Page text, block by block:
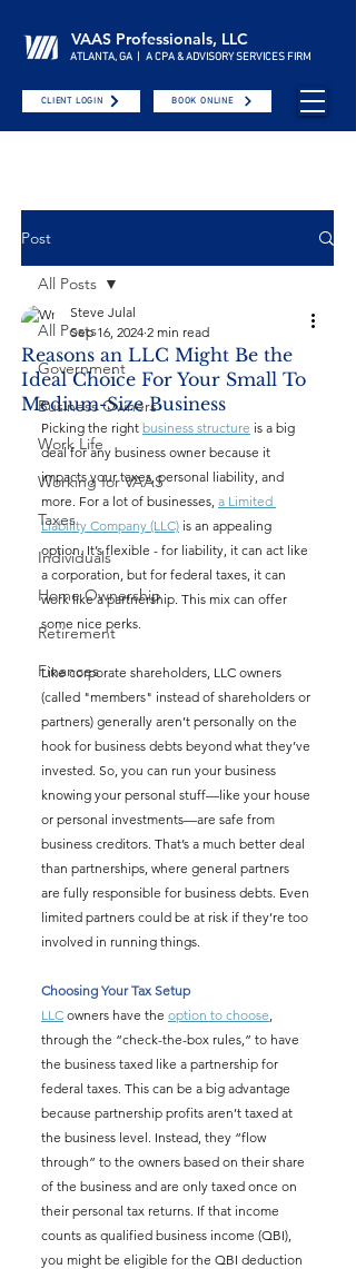
VAAS Professionals, LLC
ATLANTA, GA | A CPA & ADVISORY SERVICES FIRM
CLIENT LOGIN BOOK ONLINE
Post
All Posts
Government
Business Owners
Work Life
Working for VAAS
Taxes
Individuals
Home Ownership
Retirement
Finances
All Posts
Reasons an LLC Might Be the
Ideal Choice For Your Small To
Medium-Size Business
Steve Julal
Sep 16, 2024 2 min read
Picking the right business structure is a big
deal for any business owner because it
impacts your taxes, personal liability, and
more. For a lot of businesses, a Limited
Liability Company (LLC) is an appealing
option. It’s flexible - for liability, it can act like
a corporation, but for federal taxes, it can
work like a partnership. This mix can offer
some nice perks.
Like corporate shareholders, LLC owners
(called "members" instead of shareholders or
partners) generally aren’t personally on the
hook for business debts beyond what they’ve
invested. So, you can run your business
knowing your personal stuff—like your house
or personal investments—are safe from
business creditors. That’s a much better deal
than partnerships, where general partners
are fully responsible for business debts. Even
limited partners could be at risk if they’re too
involved in running things.
Choosing Your Tax Setup
LLC owners have the option to choose,
through the “check-the-box rules,” to have
the business taxed like a partnership for
federal taxes. This can be a big advantage
because partnership profits aren’t taxed at
the business level. Instead, they “flow
through” to the owners based on their share
of the business and are only taxed once on
their personal tax returns. If that income
counts as qualified business income (QBI),
you might be eligible for the QBI deduction